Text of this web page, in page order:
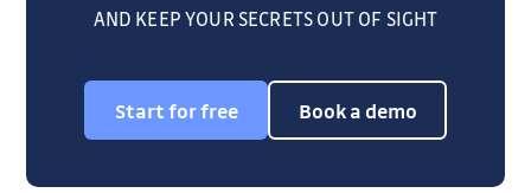
AND KEEP YOUR SECRETS OUT OF SIGHT
Start for free Book a demo